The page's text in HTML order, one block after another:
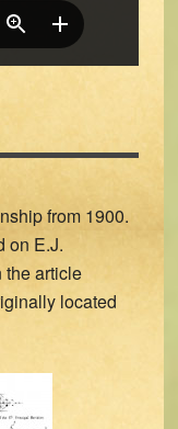
from 1900.
on E.J.
the article
located